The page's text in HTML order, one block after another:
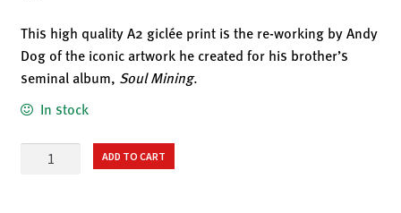
SUBSCRIBE
This high quality A2 giclée print is the re-working by Andy
Dog of the iconic artwork he created for his brother’s
seminal album, Soul Mining.
In stock
ADD TO CART